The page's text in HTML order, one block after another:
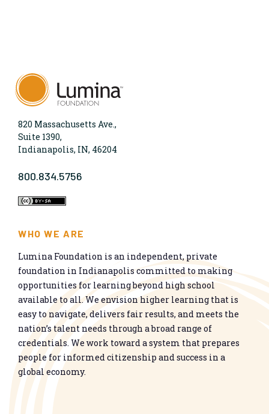
820 Massachusetts Ave.,
Suite 1390,
Indianapolis, IN, 46204
800.834.5756
WHO WE ARE
Lumina Foundation is an independent, private
foundation in Indianapolis committed to making
opportunities for learning beyond high school
available to all. We envision higher learning that is
easy to navigate, delivers fair results, and meets the
nation’s talent needs through a broad range of
credentials. We work toward a system that prepares
people for informed citizenship and success in a
global economy.